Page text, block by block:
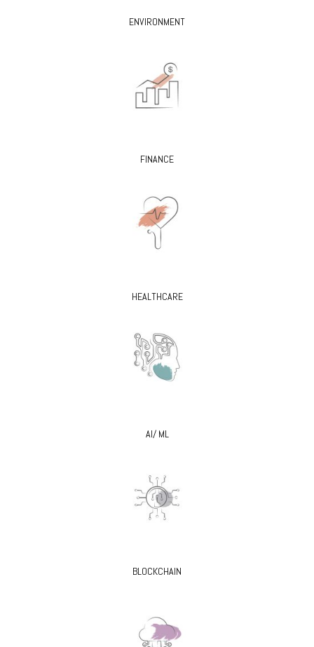
ENVIRONMENT
FINANCE
HEALTHCARE
AI/ ML
BLOCKCHAIN